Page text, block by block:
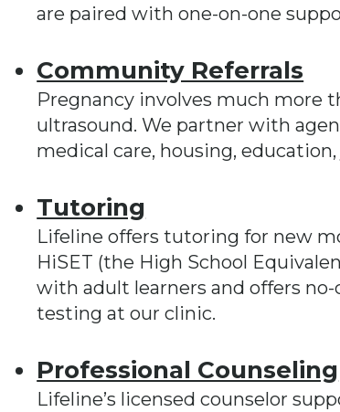
are paired with one-on-one
Community Referrals
Pregnancy involves much more
ultrasound. We partner with
medical care, housing,
Tutoring
Lifeline offers tutoring for new
HiSET (the High School
with adult learners and offers
testing at our clinic.
Professional Counseling
Lifeline’s licensed counselor